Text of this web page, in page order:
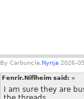
By Carbuncle. Nynja 2026-
Fenrir.Niflheim said: »
I am sure they are